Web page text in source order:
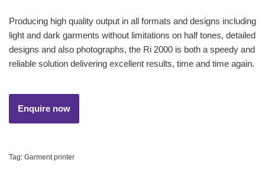
Producing high quality output in all formats and designs including
light and dark garments without limitations on half tones, detailed
designs and also photographs, the Ri 2000 is both a speedy and
reliable solution delivering excellent results, time and time again.
Tag: Garment printer